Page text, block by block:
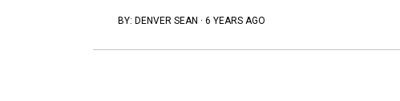
BY: DENVER SEAN · 6 YEARS AGO